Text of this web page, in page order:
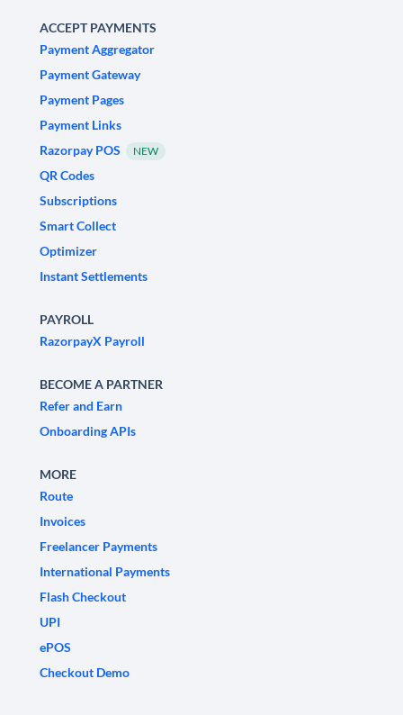
ACCEPT PAYMENTS
Payment Aggregator
Payment Gateway
Payment Pages
Payment Links
Razorpay POS
NEW
QR Codes
Subscriptions
Smart Collect
Optimizer
Instant Settlements
PAYROLL
RazorpayX Payroll
BECOME A PARTNER
Refer and Earn
Onboarding APIs
MORE
Route
Invoices
Freelancer Payments
International Payments
Flash Checkout
UPI
ePOS
Checkout Demo